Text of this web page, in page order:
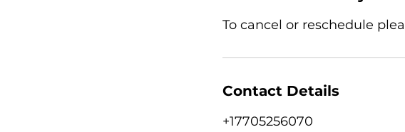
To cancel or reschedule
Contact Details
+17705256070